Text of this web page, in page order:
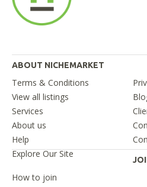
ABOUT NICHEMARKET
Terms & Conditions
View all listings
Services
About us
Help
Explore Our Site
How to join